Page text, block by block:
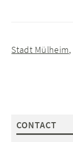
Stadt Mülheim
CONTACT